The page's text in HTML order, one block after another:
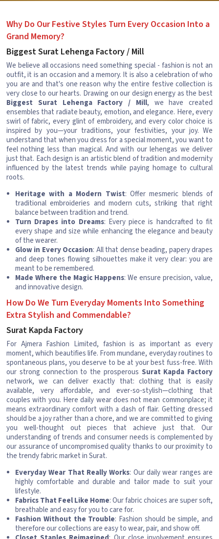
Why Do Our Festive Styles Turn Every Occasion Into a
Grand Memory?
Biggest Surat Lehenga Factory / Mill
We believe all occasions need something special - fashion is not an
outfit, it is an occasion and a memory. It is also a celebration of who
you are and that's one reason why the entire festive collection is
very close to our hearts. Drawing on our design energy as the best
Biggest Surat Lehenga Factory / Mill, we have created
ensembles that radiate beauty, emotion, and elegance. Here, every
swirl of fabric, every glint of embroidery, and every color choice is
inspired by you—your traditions, your festivities, your joy. We
understand that when you dress for a special moment, you want to
feel nothing less than magical. And with our lehengas we deliver
just that. Each design is an artistic blend of tradition and modernity
influenced by the latest trends while paying homage to cultural
roots.
Heritage with a Modern Twist: Offer mesmeric blends of
traditional embroideries and modern cuts, striking that right
balance between tradition and trend.
Turn Drapes into Dreams: Every piece is handcrafted to fit
every shape and size while enhancing the elegance and beauty
of the wearer.
Glow in Every Occasion: All that dense beading, papery drapes
and deep tones flowing silhouettes make it very clear: you are
meant to be remembered.
Made Where the Magic Happens: We ensure precision, value,
and innovative design.
How Do We Turn Everyday Moments Into Something
Extra Stylish and Commendable?
Surat Kapda Factory
For Ajmera Fashion Limited, fashion is as important as every
moment, which beautifies life. From mundane, everyday routines to
spontaneous plans, you deserve to be at your best fuss-free. With
our strong connection to the prosperous Surat Kapda Factory
network, we can deliver exactly that: clothing that is easily
available, very affordable, and ever-so-stylish—clothing that
couples with you. Here daily wear does not mean commonplace; it
means extraordinary comfort with a dash of flair. Getting dressed
should be a joy rather than a chore, and we are committed to giving
you well-thought out pieces that achieve just that. Our
understanding of trends and consumer needs is complemented by
our assurance of uncompromised quality thanks to our proximity to
the trendy fabric market in Surat.
Everyday Wear That Really Works: Our daily wear ranges are
highly comfortable and durable and tailor made to suit your
lifestyle.
Fabrics That Feel Like Home: Our fabric choices are super soft,
breathable and easy for you to care for.
Fashion Without the Trouble: Fashion should be simple, and
therefore our collections are easy to wear, pair, and show off.